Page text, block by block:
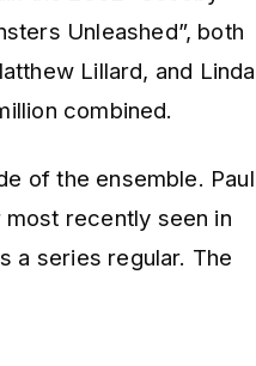
Unleashed”, both
Lillard, and Linda
combined.
of the ensemble. Paul
most recently seen in
a series regular. The